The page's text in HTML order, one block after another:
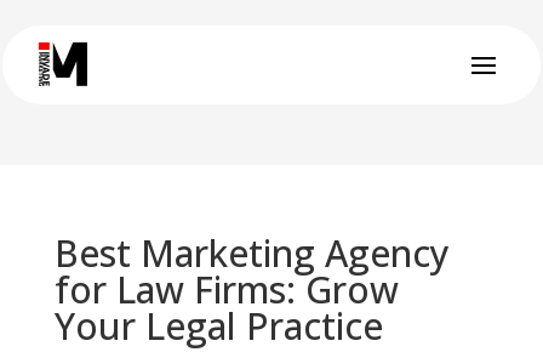
Best Marketing Agency
for Law Firms: Grow
Your Legal Practice